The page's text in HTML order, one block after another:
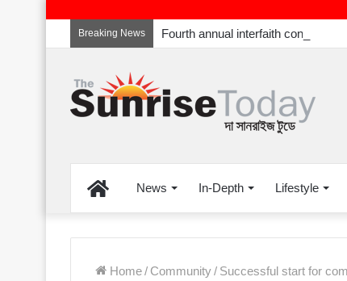
Breaking News
HomeNews In-Depth Lifestyle
Home/ Community/ Successful start for